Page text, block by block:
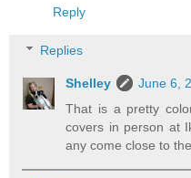
Reply
Replies
Shelley
June 6,
That is a pretty
covers in person at
any come close to